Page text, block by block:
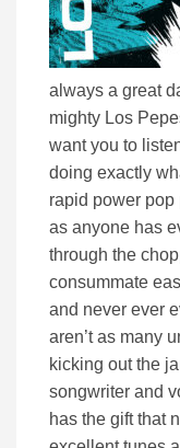
always a great
mighty Los
want you to
doing exactly
rapid power pop
as anyone has
through the
consummate
and never ever
aren’t as many
kicking out the
songwriter and
has the gift that